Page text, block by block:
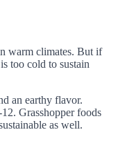
warm climates. But if
too cold to sustain
an earthy flavor.
Grasshopper foods
as well.